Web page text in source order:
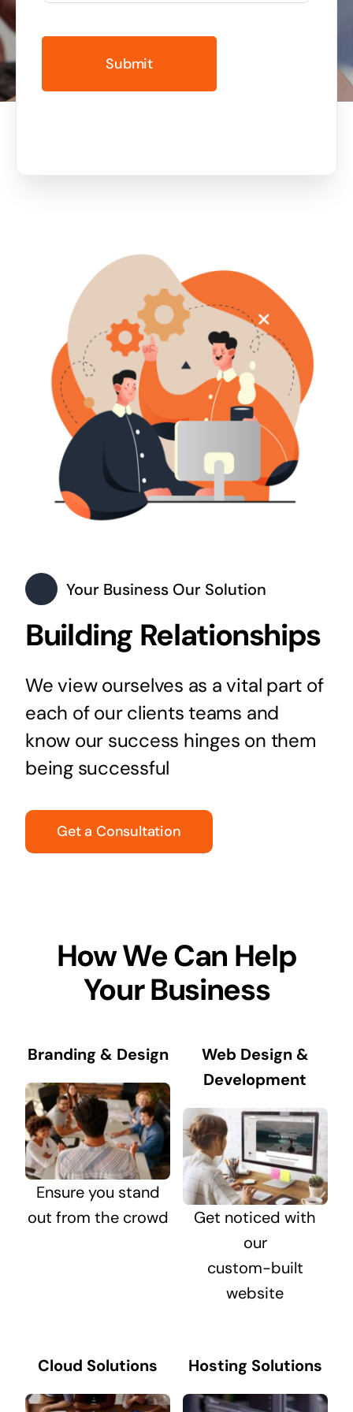
covered
Your Business Our Solution
Building Relationships
We view ourselves as a vital part of
each of our clients teams and
know our success hinges on them
being successful
Get a Consultation
How We Can Help
Your Business
Branding & Design
Ensure you stand
out from the crowd
Web Design &
Development
Get noticed with
our
custom-built
website
Cloud Solutions Hosting Solutions